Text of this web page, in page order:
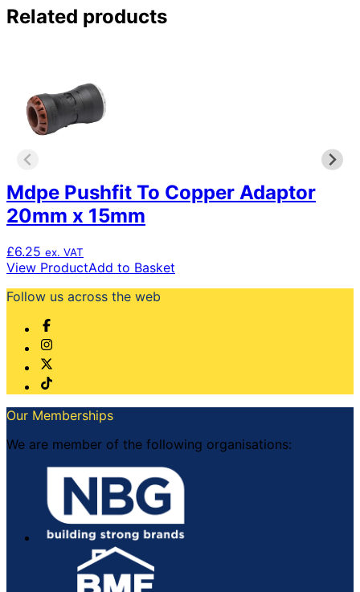
Related products
Mdpe Pushfit To Copper Adaptor
20mm x 15mm
£6.25 ex. VAT
View ProductAdd to Basket
Follow us across the web
Our Memberships
We are member of the following organisations: